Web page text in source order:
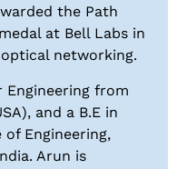
the Path
at Bell Labs in
networking.
Engineering from
and a B.E in
Engineering,
Arun is